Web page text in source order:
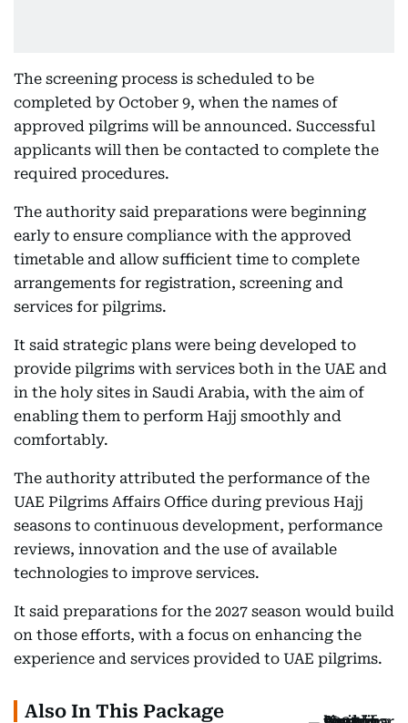
The screening process is scheduled to be
completed by October 9, when the names of
approved pilgrims will be announced. Successful
applicants will then be contacted to complete the
required procedures.
The authority said preparations were beginning
early to ensure compliance with the approved
timetable and allow sufficient time to complete
arrangements for registration, screening and
services for pilgrims.
It said strategic plans were being developed to
provide pilgrims with services both in the UAE and
in the holy sites in Saudi Arabia, with the aim of
enabling them to perform Hajj smoothly and
comfortably.
The authority attributed the performance of the
UAE Pilgrims Affairs Office during previous Hajj
seasons to continuous development, performance
reviews, innovation and the use of available
technologies to improve services.
It said preparations for the 2027 season would build
on those efforts, with a focus on enhancing the
experience and services provided to UAE pilgrims.
Also In This Package